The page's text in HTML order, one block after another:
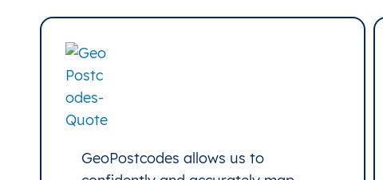
GeoPostcodes allows us to